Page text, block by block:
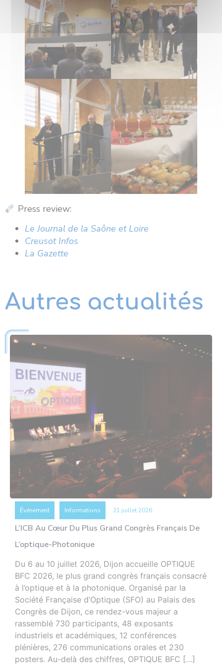
Press review:
Le Journal de la Saône et Loire
Creusot Infos
La Gazette
Autres actualités
Événement Informations 21 juillet 2026
L’ICB Au Cœur Du Plus Grand Congrès Français De
L’optique-Photonique
Du 6 au 10 juillet 2026, Dijon accueille OPTIQUE
BFC 2026, le plus grand congrès français consacré
à l’optique et à la photonique. Organisé par la
Société Française d’Optique (SFO) au Palais des
Congrès de Dijon, ce rendez-vous majeur a
rassemblé 730 participants, 48 exposants
industriels et académiques, 12 conférences
plénières, 276 communications orales et 230
posters. Au-delà des chiffres, OPTIQUE BFC […]